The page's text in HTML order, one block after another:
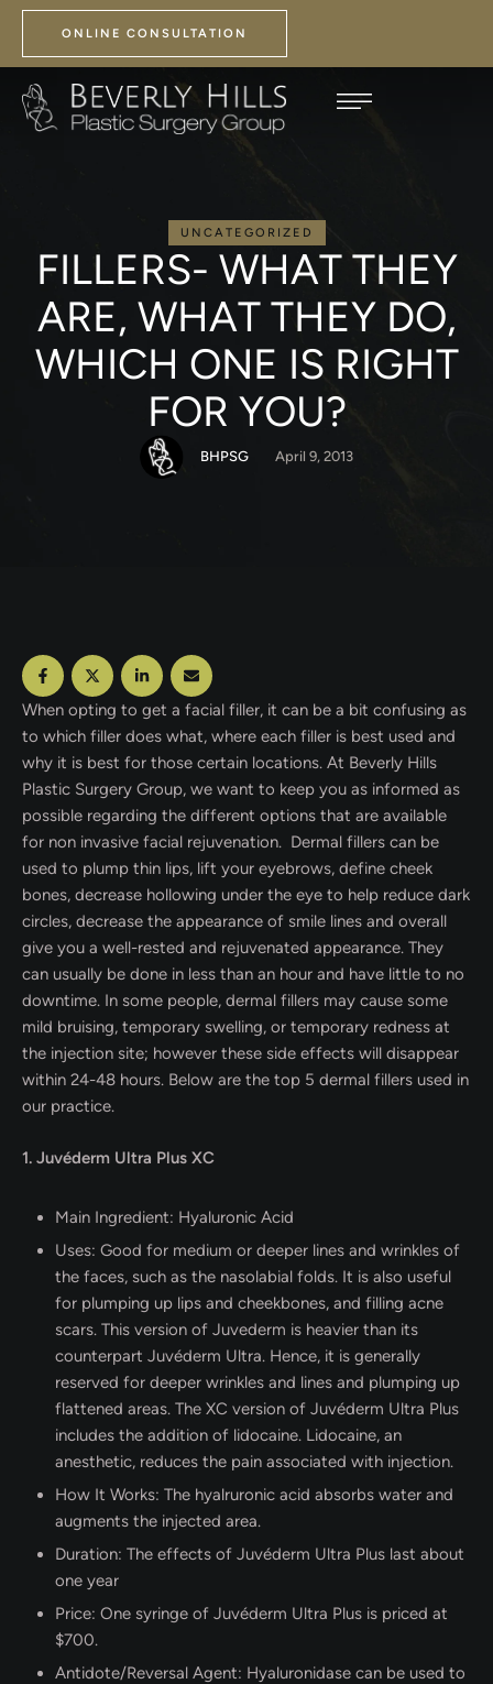
ONLINE CONSULTATION
UNCATEGORIZED
FILLERS- WHAT THEY
ARE, WHAT THEY DO,
WHICH ONE IS RIGHT
FOR YOU?
BHPSG April 9, 2013
When opting to get a facial filler, it can be a bit confusing as
to which filler does what, where each filler is best used and
why it is best for those certain locations. At Beverly Hills
Plastic Surgery Group, we want to keep you as informed as
possible regarding the different options that are available
for non invasive facial rejuvenation. Dermal fillers can be
used to plump thin lips, lift your eyebrows, define cheek
bones, decrease hollowing under the eye to help reduce dark
circles, decrease the appearance of smile lines and overall
give you a well-rested and rejuvenated appearance. They
can usually be done in less than an hour and have little to no
downtime. In some people, dermal fillers may cause some
mild bruising, temporary swelling, or temporary redness at
the injection site; however these side effects will disappear
within 24-48 hours. Below are the top 5 dermal fillers used in
our practice.
1. Juvéderm Ultra Plus XC
Main Ingredient: Hyaluronic Acid
Uses: Good for medium or deeper lines and wrinkles of
the faces, such as the nasolabial folds. It is also useful
for plumping up lips and cheekbones, and filling acne
scars. This version of Juvederm is heavier than its
counterpart Juvéderm Ultra. Hence, it is generally
reserved for deeper wrinkles and lines and plumping up
flattened areas. The XC version of Juvéderm Ultra Plus
includes the addition of lidocaine. Lidocaine, an
anesthetic, reduces the pain associated with injection.
How It Works: The hyalruronic acid absorbs water and
augments the injected area.
Duration: The effects of Juvéderm Ultra Plus last about
one year
Price: One syringe of Juvéderm Ultra Plus is priced at
$700.
Antidote/Reversal Agent: Hyaluronidase can be used to